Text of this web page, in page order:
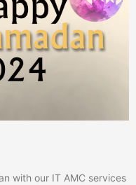
with our IT AMC services